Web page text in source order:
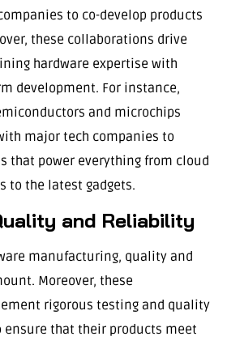
to co-develop products
these collaborations drive
hardware expertise with
development. For instance,
and microchips
major tech companies to
that power everything from cloud
to the latest gadgets.
and Reliability
manufacturing, quality and
Moreover, these
rigorous testing and quality
ensure that their products meet